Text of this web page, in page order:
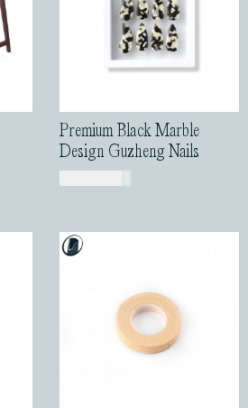
Premium Black Marble
Design Guzheng Nails